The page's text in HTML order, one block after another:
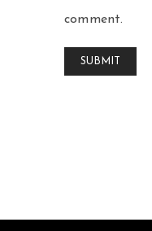
comment.